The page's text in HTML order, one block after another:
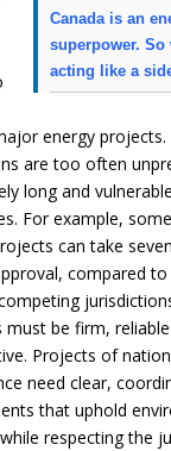
Canada is an
superpower. So
acting like a
energy projects.
are too often
long and
For example,
can take
compared
must be firm,
Projects of
need clear,
that uphold
respecting the